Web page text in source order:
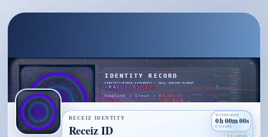
RECEIZ IDENTITY
WITNESSED
0h 00m 00s
0 breaths
RETAINED
Receiz ID